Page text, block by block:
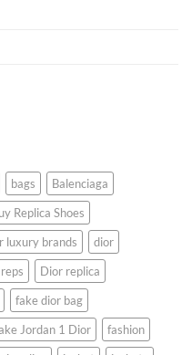
bags
Balenciaga
Replica Shoes
luxury brands
dior
Dior replica
fake dior bag
Jordan 1 Dior
fashion